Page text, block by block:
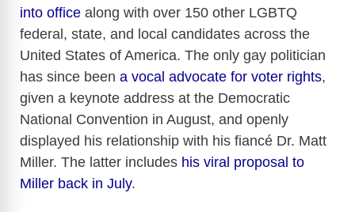
into office along with over 150 other LGBTQ
federal, state, and local candidates across the
United States of America. The only gay politician
has since been a vocal advocate for voter rights,
given a keynote address at the Democratic
National Convention in August, and openly
displayed his relationship with his fiancé Dr. Matt
Miller. The latter includes his viral proposal to
Miller back in July.